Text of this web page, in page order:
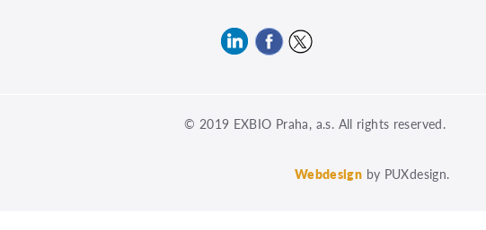
© 2019 EXBIO Praha, a.s. All rights reserved.
Webdesign by PUXdesign.